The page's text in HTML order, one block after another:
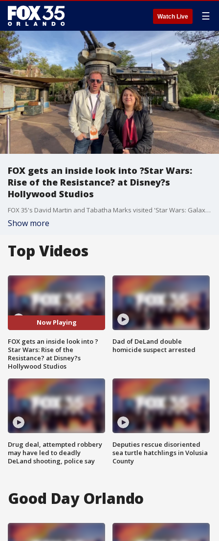
Watch Live ☰
FOX gets an inside look into ?Star Wars:
Rise of the Resistance? at Disney?s
Hollywood Studios
FOX 35's David Martin and Tabatha Marks visited 'Star Wars: Galaxy's Edge' on Tuesday.
Show more
Top Videos
Now Playing
FOX gets an inside look into ?
Star Wars: Rise of the
Resistance? at Disney?s
Hollywood Studios
Drug deal, attempted robbery
may have led to deadly
DeLand shooting, police say
Dad of DeLand double
homicide suspect arrested
Deputies rescue disoriented
sea turtle hatchlings in Volusia
County
Good Day Orlando